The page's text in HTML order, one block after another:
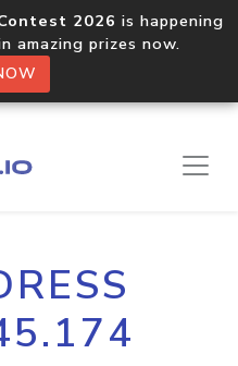
2026 is happening
amazing prizes now.